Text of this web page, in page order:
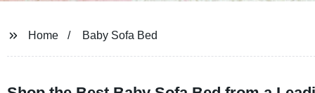
Home Baby Sofa Bed